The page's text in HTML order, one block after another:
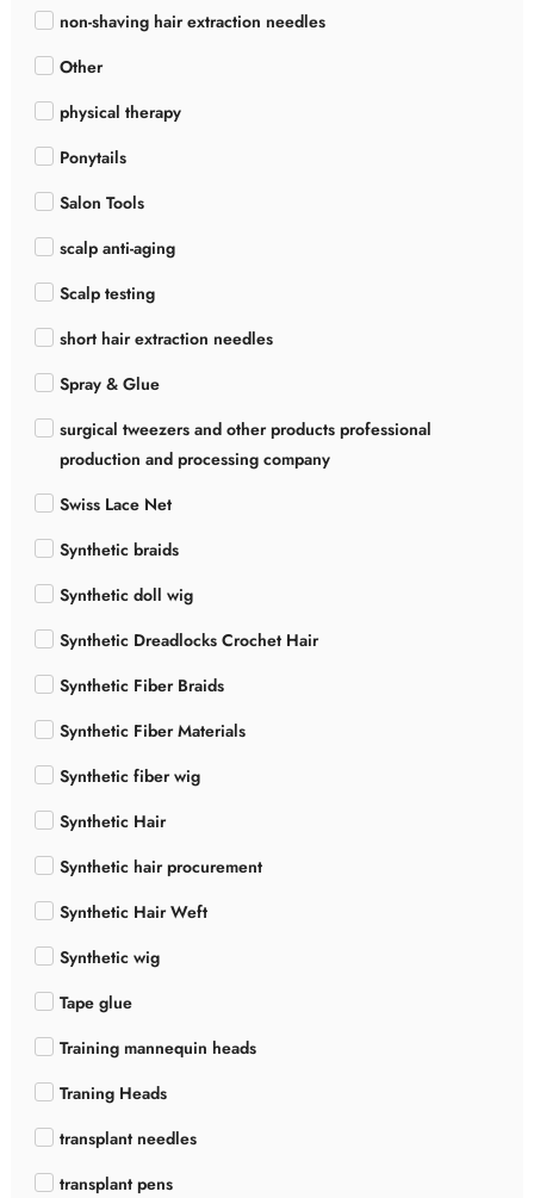
non-shaving hair extraction needles
Other
physical therapy
Ponytails
Salon Tools
scalp anti-aging
Scalp testing
short hair extraction needles
Spray & Glue
surgical tweezers and other products professional
production and processing company
Swiss Lace Net
Synthetic braids
Synthetic doll wig
Synthetic Dreadlocks Crochet Hair
Synthetic Fiber Braids
Synthetic Fiber Materials
Synthetic fiber wig
Synthetic Hair
Synthetic hair procurement
Synthetic Hair Weft
Synthetic wig
Tape glue
Training mannequin heads
Traning Heads
transplant needles
transplant pens